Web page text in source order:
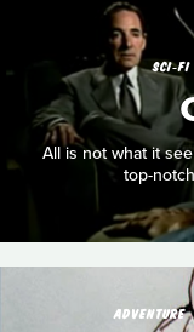
SCI‑FI
All is not what it
top-
ADVENTURE